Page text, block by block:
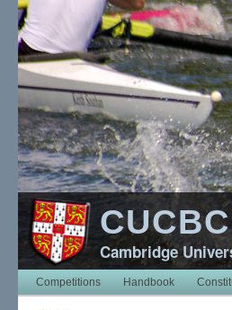
CUCBC
Cambridge
Competitions Handbook